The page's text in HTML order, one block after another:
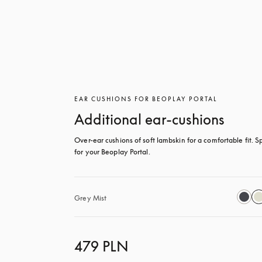
EAR CUSHIONS FOR BEOPLAY PORTAL
Additional ear-cushions
Over-ear cushions of soft lambskin for a comfortable fit.
for your Beoplay Portal.
Grey Mist
479 PLN